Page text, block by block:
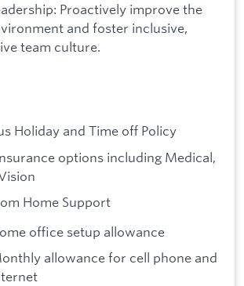
Proactively improve the
and foster inclusive,
team culture.
Holiday and Time off Policy
options including Medical,
Home Support
office setup allowance
allowance for cell phone and